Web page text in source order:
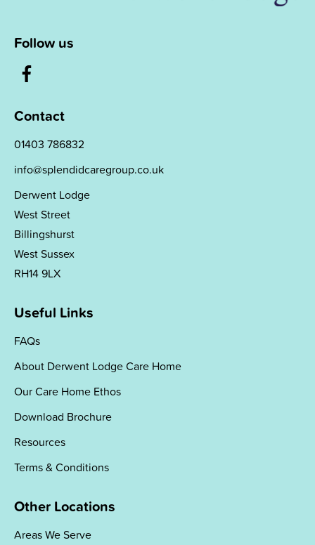
Follow us
Contact
01403 786832
info@splendidcaregroup.co.uk
Derwent Lodge
West Street
Billingshurst
West Sussex
RH14 9LX
Useful Links
FAQs
About Derwent Lodge Care Home
Our Care Home Ethos
Download Brochure
Resources
Terms & Conditions
Other Locations
Areas We Serve